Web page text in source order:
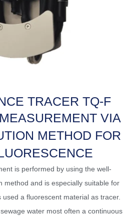
TRACER TQ-F
VIA
METHOD FOR
is performed by using the well-
method and is especially suitable for
a fluorescent material as tracer.
water most often a continuous